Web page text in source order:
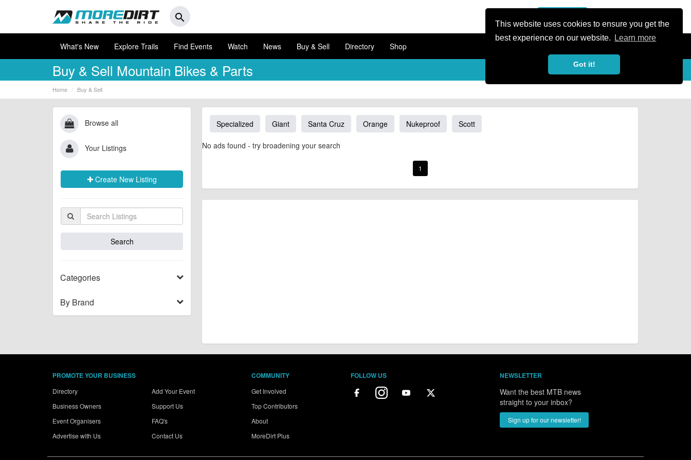
This website uses cookies to ensure you get the
best experience on our website.
Learn more
Got it!
search
What's New Explore Trails Find Events Watch News Buy & Sell Directory Shop
Buy & Sell Mountain Bikes & Parts
Home Buy & Sell
Browse all
Your Listings
Create New Listing
Categories
By Brand
Specialized Giant Santa Cruz Orange Nukeproof Scott
No ads found - try broadening your search
1
PROMOTE YOUR BUSINESS
Directory
Business Owners
Event Organisers
Advertise with Us
Add Your Event
Support Us
FAQ's
Contact Us
COMMUNITY
Get Involved
Top Contributors
About
MoreDirt Plus
FOLLOW US NEWSLETTER
Want the best MTB news
straight to your inbox?
Sign up for our newsletter!